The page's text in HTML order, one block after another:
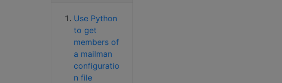
Use Python
to get
members of
a mailman
configuratio
n file